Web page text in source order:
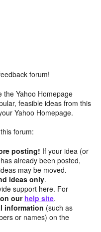
forum!
the Yahoo Homepage
feasible ideas from this
Yahoo Homepage.
forum:
posting! If your idea (or
already been posted,
may be moved.
ideas only.
support here. For
on our help site.
information (such as
or names) on the